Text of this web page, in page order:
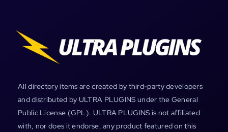
All directory items are created by third-party developers
and distributed by ULTRA PLUGINS under the General
Public License (GPL). ULTRA PLUGINS is not affiliated
with, nor does it endorse, any product featured on this